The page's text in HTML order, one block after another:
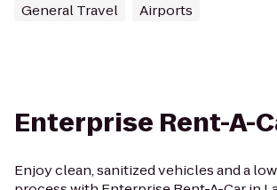
General Travel Airports
Enterprise Rent-A-
Enjoy clean, sanitized vehicles and a